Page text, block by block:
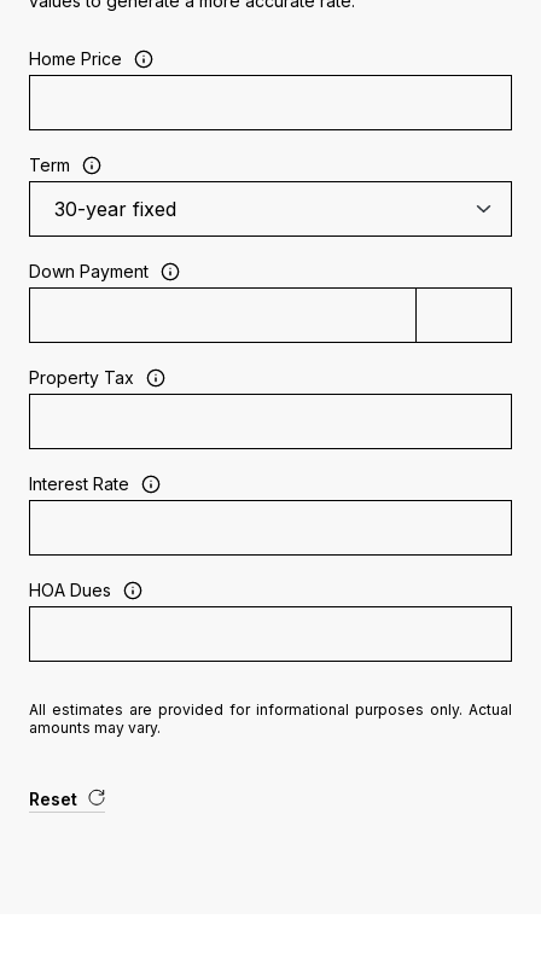
Home Price
Term
Down Payment
Property Tax
Interest Rate
HOA Dues
All estimates are provided for informational purposes only. Actual
amounts may vary.
Reset